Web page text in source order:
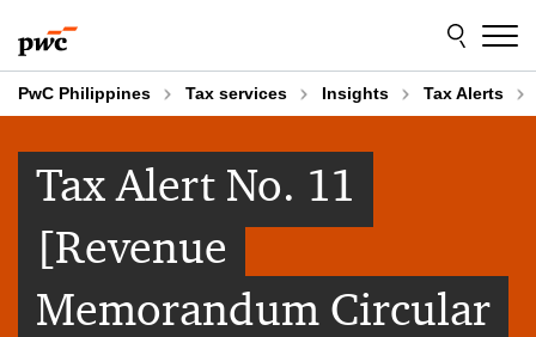
to
content
to
footer
PwC Philippines Tax services Insights Tax Alerts
Tax Alert No. 11
[Revenue
Memorandum Circular